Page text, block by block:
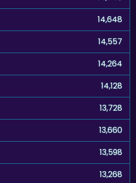
14,648
14,557
14,264
14,128
13,728
13,660
13,598
13,268